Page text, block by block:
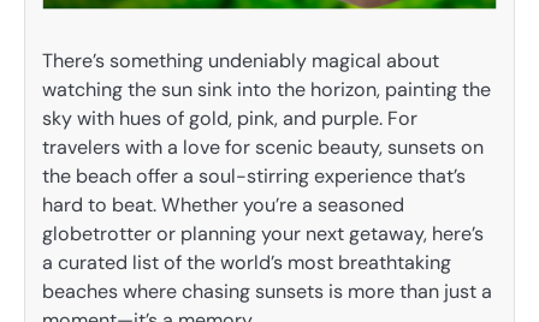
There’s something undeniably magical about
watching the sun sink into the horizon, painting the
sky with hues of gold, pink, and purple. For
travelers with a love for scenic beauty, sunsets on
the beach offer a soul-stirring experience that’s
hard to beat. Whether you’re a seasoned
globetrotter or planning your next getaway, here’s
a curated list of the world’s most breathtaking
beaches where chasing sunsets is more than just a